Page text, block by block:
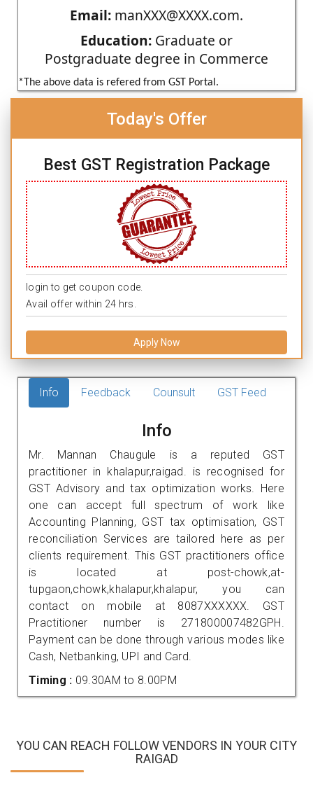
Email: manXXX@XXXX.com.
Education: Graduate or
Postgraduate degree in Commerce
*The above data is refered from GST Portal.
Today's Offer
Best GST Registration Package
login to get coupon code.
Avail offer within 24 hrs.
Apply Now
Info Feedback Counsult GST Feed
Info
Mr. Mannan Chaugule is a reputed GST
practitioner in khalapur,raigad. is recognised for
GST Advisory and tax optimization works. Here
one can accept full spectrum of work like
Accounting Planning, GST tax optimisation, GST
reconciliation Services are tailored here as per
clients requirement. This GST practitioners office
is located at post-chowk,at-
tupgaon,chowk,khalapur,khalapur, you can
contact on mobile at 8087XXXXXX. GST
Practitioner number is 271800007482GPH.
Payment can be done through various modes like
Cash, Netbanking, UPI and Card.
Timing : 09.30AM to 8.00PM
YOU CAN REACH FOLLOW VENDORS IN YOUR CITY
RAIGAD